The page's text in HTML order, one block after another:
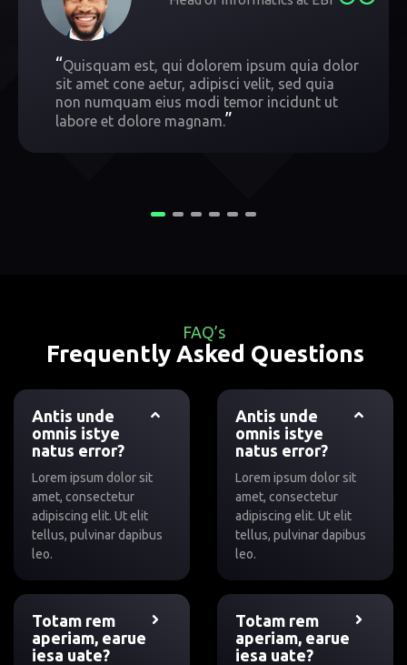
“Quisquam est, qui dolorem ipsum quia dolor
sit amet cone aetur, adipisci velit, sed quia
non numquam eius modi temor incidunt ut
labore et dolore magnam.”
FAQ’s
Frequently Asked Questions
Antis unde
omnis istye
natus error?
Lorem ipsum dolor sit
amet, consectetur
adipiscing elit. Ut elit
tellus, pulvinar dapibus
leo.
Totam rem
aperiam, earue
iesa uate?
Antis unde
omnis istye
natus error?
Lorem ipsum dolor sit
amet, consectetur
adipiscing elit. Ut elit
tellus, pulvinar dapibus
leo.
Totam rem
aperiam, earue
iesa uate?